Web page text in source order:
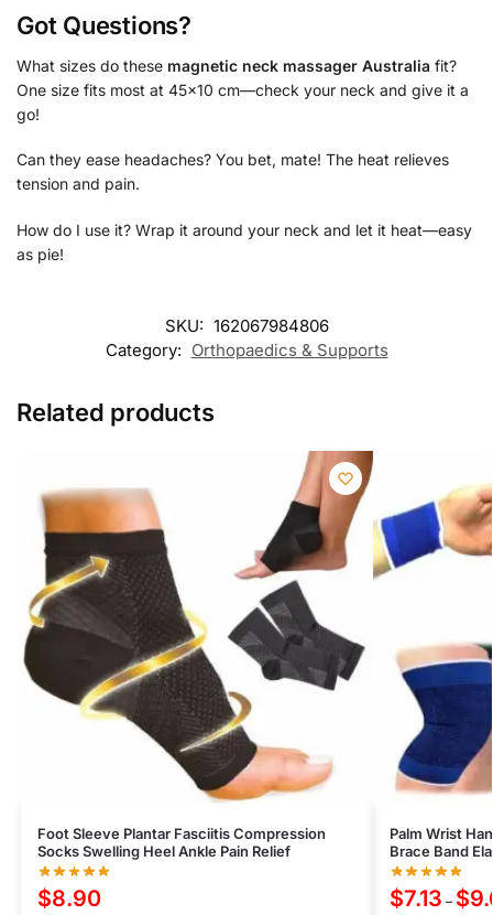
Got Questions?
What sizes do these magnetic neck massager Australia fit?
One size fits most at 45×10 cm—check your neck and give it a
go!
Can they ease headaches? You bet, mate! The heat relieves
tension and pain.
How do I use it? Wrap it around your neck and let it heat—easy
as pie!
SKU: 162067984806
Category: Orthopaedics & Supports
Related products
Foot Sleeve Plantar Fasciitis Compression
Socks Swelling Heel Ankle Pain Relief
$8.90
Palm Wrist
Brace Band
$7.13 – $